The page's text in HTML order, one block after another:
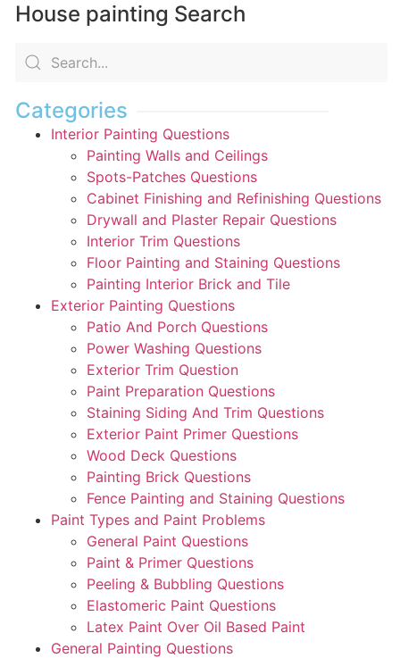
House painting Search
Categories
Interior Painting Questions
Painting Walls and Ceilings
Spots-Patches Questions
Cabinet Finishing and Refinishing Questions
Drywall and Plaster Repair Questions
Interior Trim Questions
Floor Painting and Staining Questions
Painting Interior Brick and Tile
Exterior Painting Questions
Patio And Porch Questions
Power Washing Questions
Exterior Trim Question
Paint Preparation Questions
Staining Siding And Trim Questions
Exterior Paint Primer Questions
Wood Deck Questions
Painting Brick Questions
Fence Painting and Staining Questions
Paint Types and Paint Problems
General Paint Questions
Paint & Primer Questions
Peeling & Bubbling Questions
Elastomeric Paint Questions
Latex Paint Over Oil Based Paint
General Painting Questions